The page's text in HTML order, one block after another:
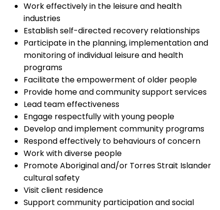
Work effectively in the leisure and health
industries
Establish self-directed recovery relationships
Participate in the planning, implementation and
monitoring of individual leisure and health
programs
Facilitate the empowerment of older people
Provide home and community support services
Lead team effectiveness
Engage respectfully with young people
Develop and implement community programs
Respond effectively to behaviours of concern
Work with diverse people
Promote Aboriginal and/or Torres Strait Islander
cultural safety
Visit client residence
Support community participation and social